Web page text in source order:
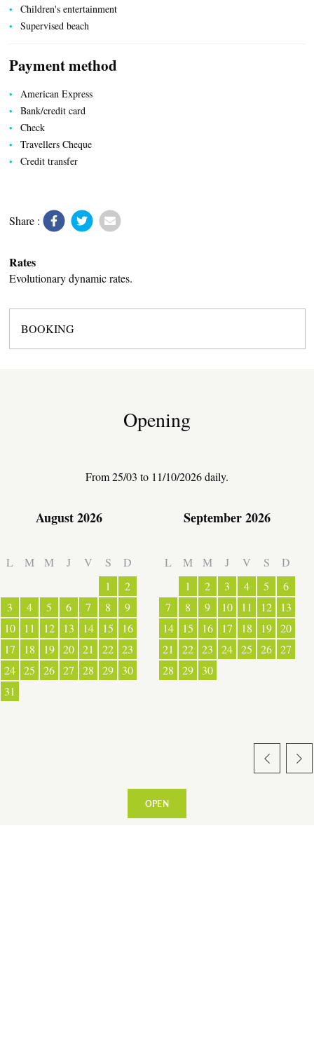
VILLAGE
EATING OUT
Children's entertainment
Supervised beach
Payment method
American Express
Bank/credit card
Check
Travellers Cheque
Credit transfer
Share :
Rates
Evolutionary dynamic rates.
BOOKING
Opening
From 25/03 to 11/10/2026 daily.
August 2026
L M M J V S
D
1
2
3
4 5 6 7 8
9
10
11 12 13 14 15
16
17
18 19 20 21 22 23
24 25 26 27 28 29
30
31
September 2026
L M M J V S
D
1
2 3 4 5
6
7
8 9 10 11 12
13
14
15 16 17 18 19 20
21
22 23 24 25 26 27
28
29 30
OPEN